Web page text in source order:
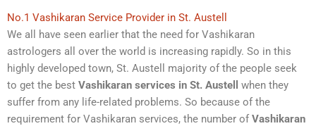
No.1 Vashikaran Service Provider in St. Austell
We all have seen earlier that the need for Vashikaran
astrologers all over the world is increasing rapidly. So in this
highly developed town, St. Austell majority of the people seek
to get the best Vashikaran services in St. Austell
when they
suffer from any life-related problems. So because of the
requirement for Vashikaran services, the number ofVashikaran